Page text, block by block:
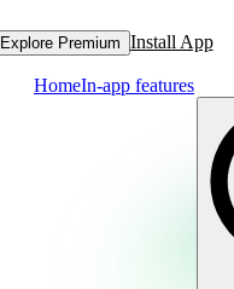
Explore Premium Install App
HomeIn-app features